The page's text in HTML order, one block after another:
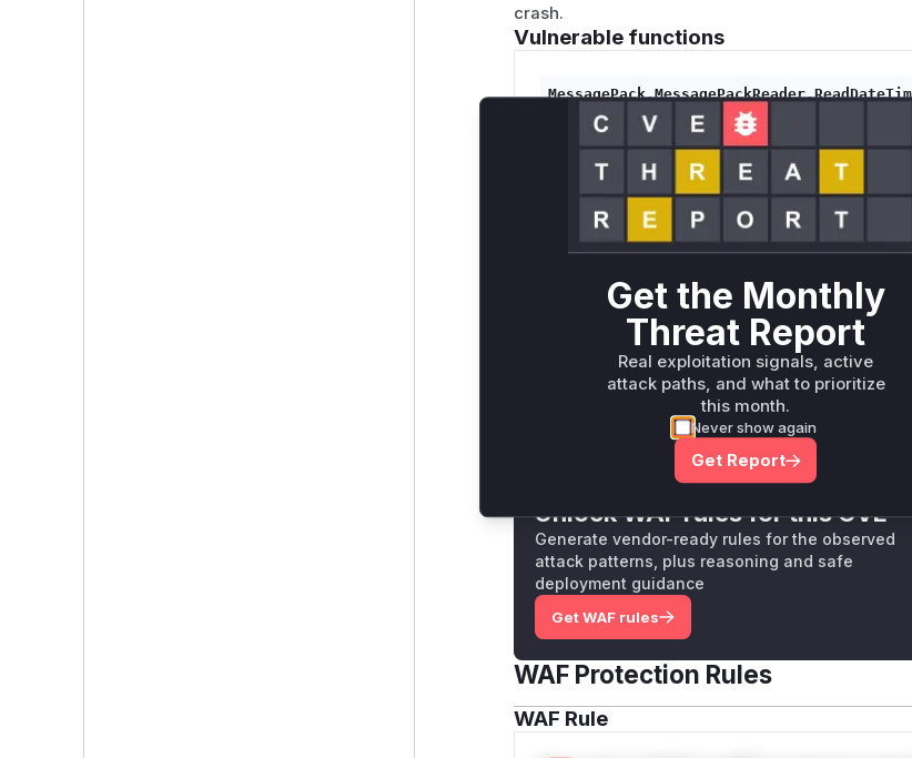
crash.
Vulnerable functions
src/MessagePack/MessagePackReader.cs
This is the primary public API for reading a
internal methods that failed to validate the
data. An attacker could provide a large,
the size for a stack allocation, leading to a
src/MessagePack/MessagePackPrimitives.Readers.cs
This internal helper function contains the
where the vulnerability was patched. It is
The function failed to validate the
calculation for a subsequent stack
cause a stack overflow.
Unlock WAF rules for this CVE
Generate vendor-ready rules for the observed
attack patterns, plus reasoning and safe
deployment guidance
Get WAF rules
WAF Protection Rules
WAF Rule
Get the Monthly
Threat Report
Real exploitation signals, active
attack paths, and what to prioritize
this month.
Never show again
Get Report